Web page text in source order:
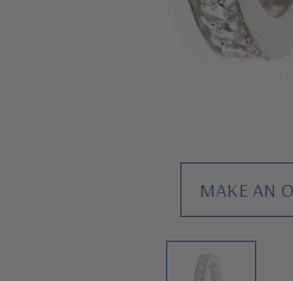
MAKE AN